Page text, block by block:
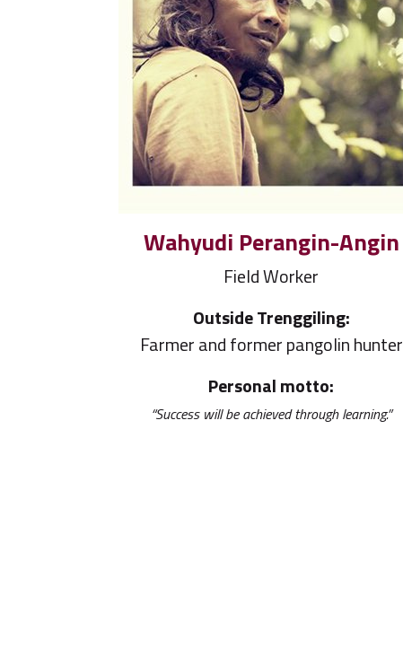
Wahyudi Perangin-Angin
Field Worker
Outside Trenggiling:
Farmer and former pangolin hunter
Personal motto:
“Success will be achieved through learning.”